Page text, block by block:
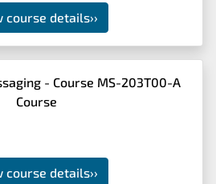
course details››
- Course MS-203T00-A
Course
course details››